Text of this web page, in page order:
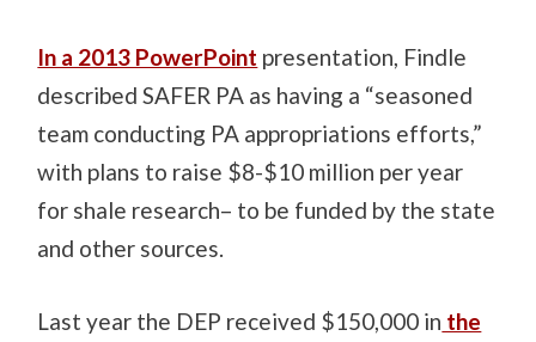
In a 2013 PowerPoint presentation, Findle
described SAFER PA as having a “seasoned
team conducting PA appropriations efforts,”
with plans to raise $8-$10 million per year
for shale research– to be funded by the state
and other sources.
Last year the DEP received $150,000 in the